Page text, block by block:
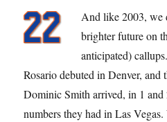
And like 2003, we
brighter future on
anticipated)
Rosario debuted in Denver, and
Dominic Smith arrived, in 1 and
numbers they had in Las Vegas.